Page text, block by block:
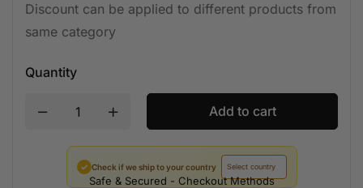
Discount can be applied to different products from
same category
Quantity
Add to cart
✓ Check if we ship to your country
Safe & Secured - Checkout Methods